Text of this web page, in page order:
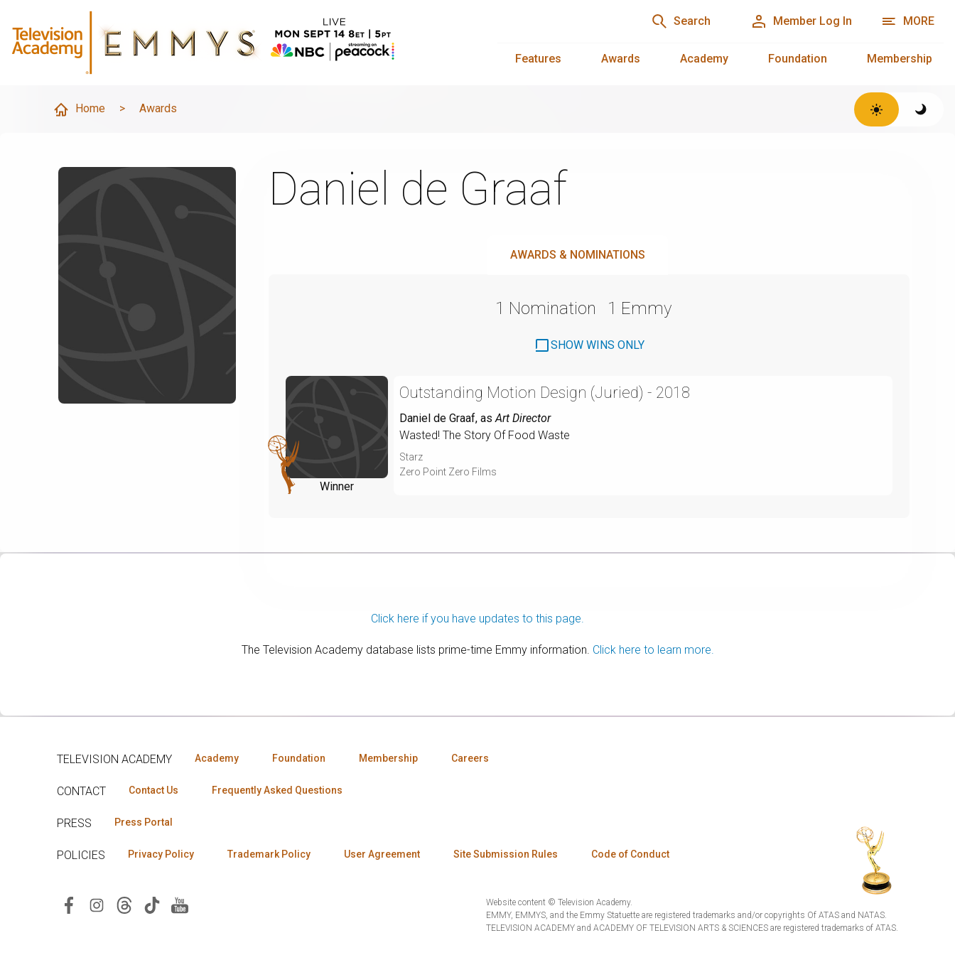
Search Member Log In MORE
Features Awards Academy Foundation Membership
Home > Awards
Daniel de Graaf
AWARDS & NOMINATIONS
1 Nomination 1 Emmy
SHOW WINS ONLY
Winner
Outstanding Motion Design (Juried) - 2018
Daniel de Graaf, as Art Director
Wasted! The Story Of Food Waste
Starz
Zero Point Zero Films
Click here if you have updates to this page.
The Television Academy database lists prime-time Emmy information. Click here to learn more.
TELEVISION ACADEMY Academy Foundation Membership Careers
CONTACT Contact Us Frequently Asked Questions
PRESS Press Portal
POLICIES Privacy Policy Trademark Policy User Agreement Site Submission Rules Code of Conduct
Website content © Television Academy.
EMMY, EMMYS, and the Emmy Statuette are registered trademarks and/or copyrights Of ATAS and NATAS.
TELEVISION ACADEMY and ACADEMY OF TELEVISION ARTS & SCIENCES are registered trademarks of ATAS.